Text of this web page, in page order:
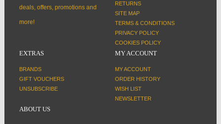
deals, offers, promotions and
more!
RETURNS
SITE MAP
TERMS & CONDITIONS
PRIVACY POLICY
COOKIES POLICY
EXTRAS
BRANDS
GIFT VOUCHERS
UNSUBSCRIBE
MY ACCOUNT
MY ACCOUNT
ORDER HISTORY
WISH LIST
NEWSLETTER
ABOUT US